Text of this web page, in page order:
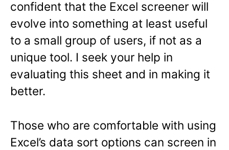
confident that the Excel screener will
evolve into something at least useful
to a small group of users, if not as a
unique tool. I seek your help in
evaluating this sheet and in making it
better.
Those who are comfortable with using
Excel’s data sort options can screen in